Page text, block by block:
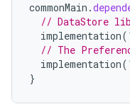
commonMain .
// DataStore
implementation(
// The
implementation(
}